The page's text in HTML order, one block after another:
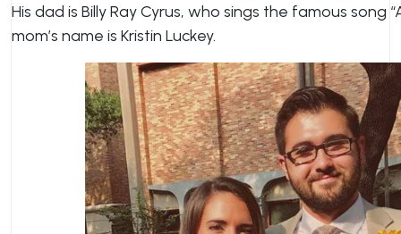
His dad is Billy Ray Cyrus, who sings the famous song
mom’s name is Kristin Luckey.